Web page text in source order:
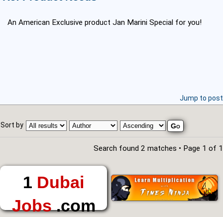
An American Exclusive product Jan Marini Special for you!
Jump to post
Sort by
Search found 2 matches • Page 1 of 1
1 Dubai
Jobs.com